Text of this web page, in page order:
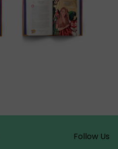
Follow Us